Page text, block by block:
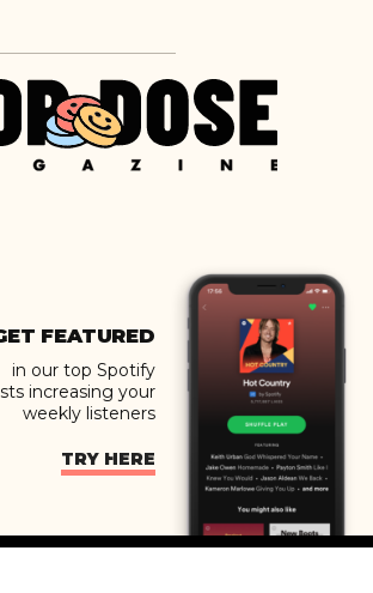
FEATURED
in our top Spotify
increasing your
weekly listeners
TRY HERE